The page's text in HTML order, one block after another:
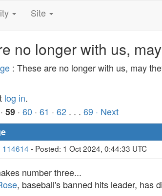
Site
no longer with us,
: These are no longer with us, may
log in.
· 59 · 60 · 61 · 62 . . . 69 · Next
114614 - Posted: 1 Oct 2024, 0:44:33 UTC
number three...
, baseball's banned hits leader, has